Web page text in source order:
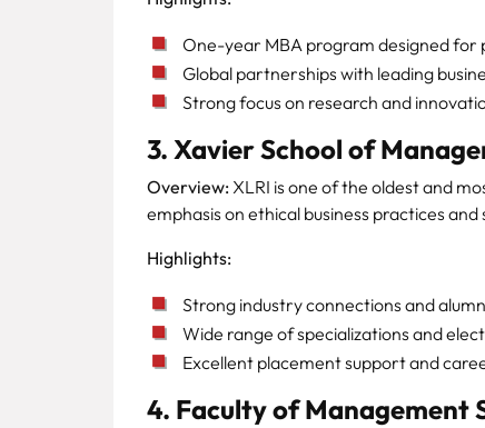
One-year MBA program designed for
Global partnerships with leading
Strong focus on research and
3. Xavier School of
Overview:XLRI is one of the oldest and
emphasis on ethical business practices and
Highlights:
Strong industry connections and
Wide range of specializations and
Excellent placement support and
4. Faculty of Management